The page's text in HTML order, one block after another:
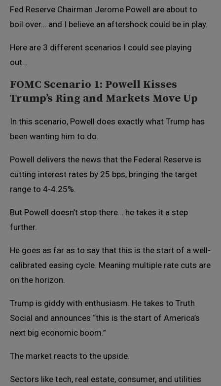
Fed Reserve Chairman Jerome Powell are about to
boil over… and I believe an aftershock could be in play.
Here are 3 different scenarios I could see playing
out…
FOMC Scenario 1: Powell Kisses
Trump’s Ring and Markets Move Up
In this scenario, Powell does exactly what Trump has
been wanting him to do.
Powell delivers the news that the Federal Reserve is
cutting interest rates by 25 bps, bringing the target
range to 4-4.25%.
But Powell doesn’t stop there… he takes it a step
further.
He goes as far as to say that this is the start of a well-
calibrated easing cycle. Meaning multiple rate cuts are
on the horizon.
Trump is giddy with enthusiasm. He takes to Truth
Social and announces “this is the start of America’s
next big economic boom.”
The market reacts to the upside.
Sectors like tech, real estate, consumer, and utilities